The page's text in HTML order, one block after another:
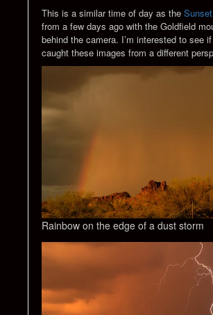
This is a similar time of day as the
from a few days ago with the Goldfield
behind the camera. I’m interested to see
caught these images from a different
Rainbow on the edge of a dust storm